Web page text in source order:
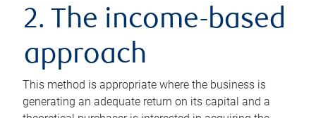
2. The income-based
approach
This method is appropriate where the business is
generating an adequate return on its capital and a